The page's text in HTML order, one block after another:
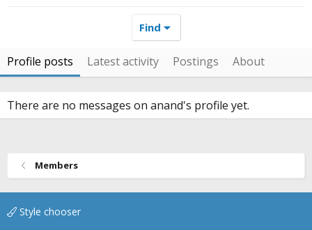
Find
Profile posts Latest activity Postings About
There are no messages on anand's profile yet.
Members
Style chooser